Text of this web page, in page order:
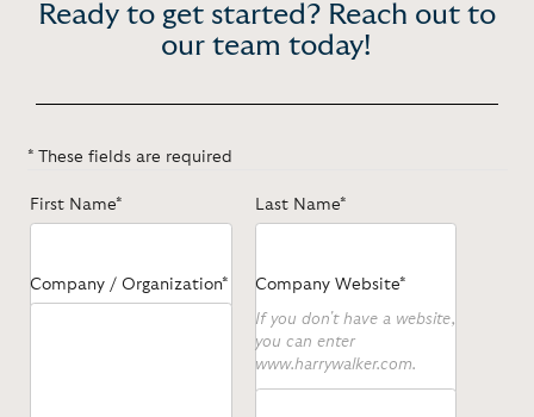
Ready to get started? Reach out to
our team today!
* These fields are required
First Name* Last Name*
Company / Organization* Company Website*
If you don't have a website,
you can enter
www.harrywalker.com.